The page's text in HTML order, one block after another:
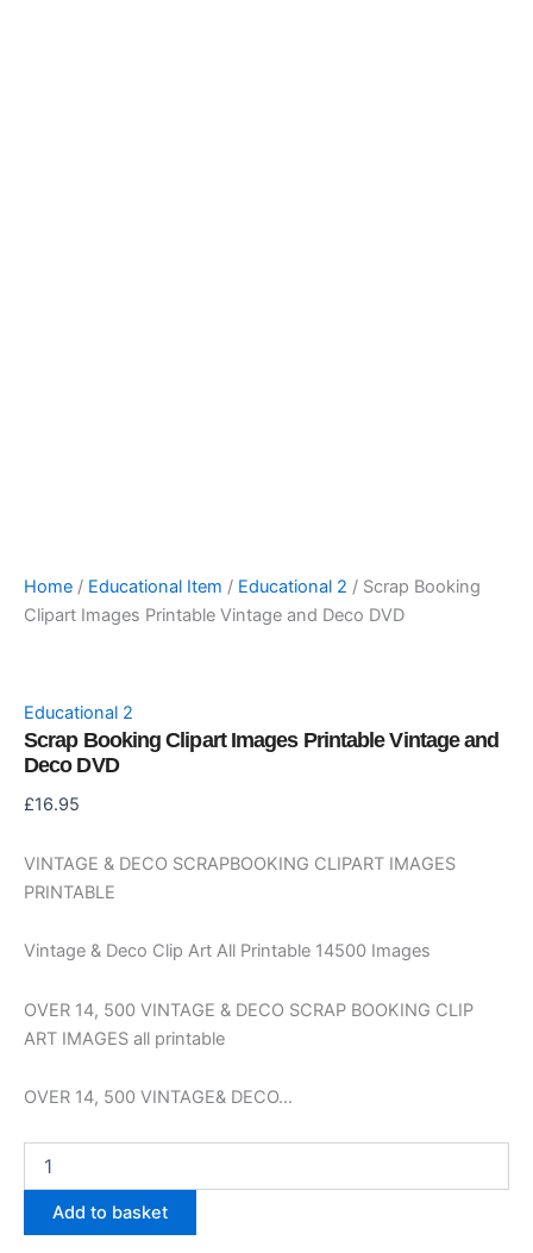
Home / Educational Item / Educational 2 / Scrap Booking
Clipart Images Printable Vintage and Deco DVD
Educational 2
Scrap Booking Clipart Images Printable Vintage and
Deco DVD
£16.95
VINTAGE & DECO SCRAPBOOKING CLIPART IMAGES
PRINTABLE
Vintage & Deco Clip Art All Printable 14500 Images
OVER 14, 500 VINTAGE & DECO SCRAP BOOKING CLIP
ART IMAGES all printable
OVER 14, 500 VINTAGE& DECO…
Booking
Images
Add to basket